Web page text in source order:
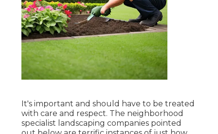
It's important and should have to be treated
with care and respect. The neighborhood
specialist landscaping companies pointed